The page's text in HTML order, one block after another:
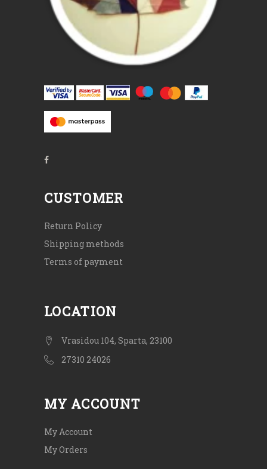
CUSTOMER
Return Policy
Shipping methods
Terms of payment
LOCATION
Vrasidou 104, Sparta, 23100
27310 24026
MY ACCOUNT
My Account
My Orders